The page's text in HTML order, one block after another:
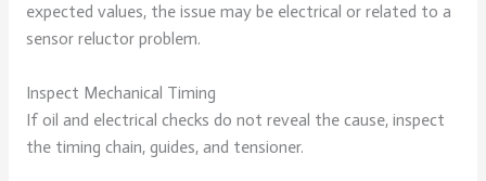
expected values, the issue may be electrical or related to a
sensor reluctor problem.
Inspect Mechanical Timing
If oil and electrical checks do not reveal the cause, inspect
the timing chain, guides, and tensioner.